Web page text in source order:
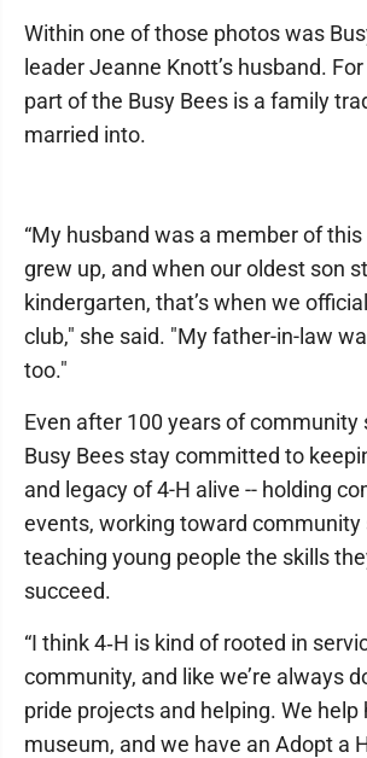
Within one of those photos was
leader Jeanne Knott’s husband.
part of the Busy Bees is a family
married into.
“My husband was a member of
grew up, and when our oldest son
kindergarten, that’s when we
club," she said. "My father-in-law
too."
Even after 100 years of community
Busy Bees stay committed to
and legacy of 4-H alive -- holding
events, working toward community
teaching young people the skills
succeed.
“I think 4‑H is kind of rooted in
community, and like we’re always
pride projects and helping. We help
museum, and we have an Adopt a